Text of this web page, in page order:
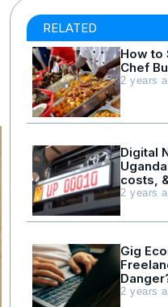
RELATED
How to
Chef
2 years
Digital
costs,
2 years
Gig
2 years